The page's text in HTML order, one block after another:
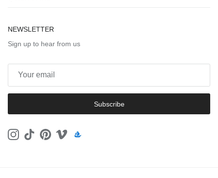
NEWSLETTER
Sign up to hear from us
Subscribe
Instagram
TikTokPinterestVimeo